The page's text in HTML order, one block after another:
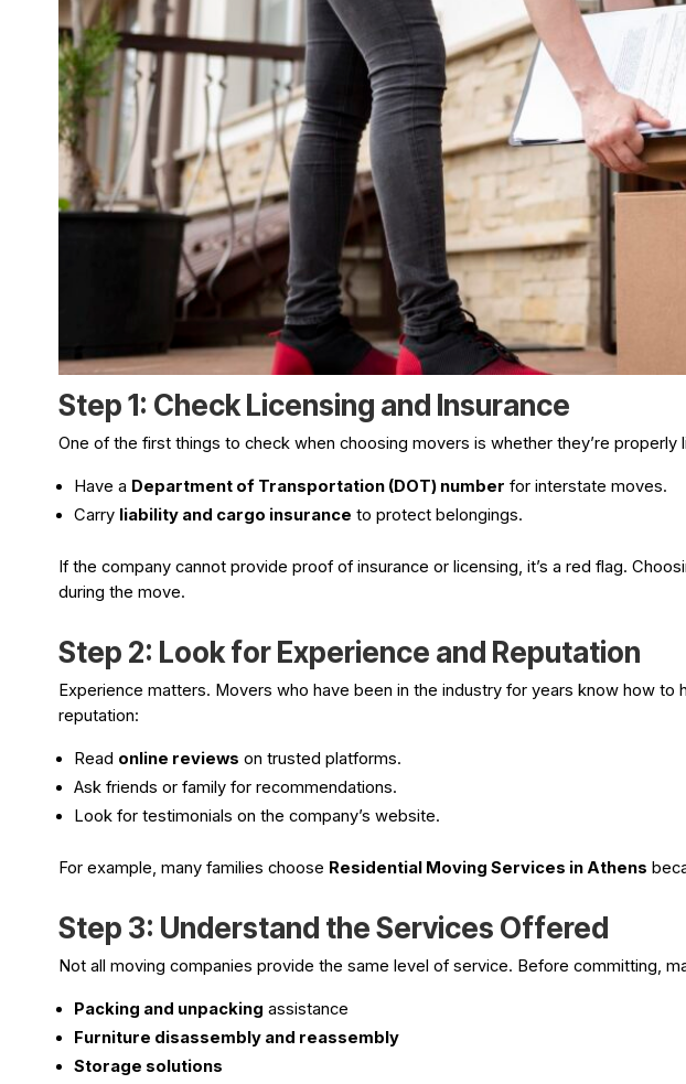
Step 1: Check Licensing and Insurance
One of the first things to check when choosing movers is whether they’re
Have a Department of Transportation (DOT) number for interstate moves.
Carry liability and cargo insurance to protect belongings.
If the company cannot provide proof of insurance or licensing, it’s a red flag.
during the move.
Step 2: Look for Experience and Reputation
Experience matters. Movers who have been in the industry for years know how
reputation:
Read online reviews on trusted platforms.
Ask friends or family for recommendations.
Look for testimonials on the company’s website.
For example, many families choose Residential Moving Services in Athens
Step 3: Understand the Services Offered
Not all moving companies provide the same level of service. Before committing,
Packing and unpacking assistance
Furniture disassembly and reassembly
Storage solutions